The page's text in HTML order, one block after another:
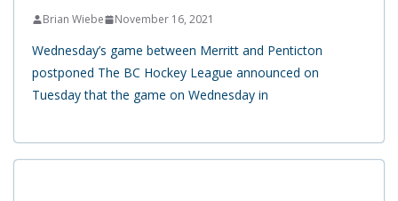
Brian Wiebe November 16, 2021
Wednesday’s game between Merritt and Penticton
postponed The BC Hockey League announced on
Tuesday that the game on Wednesday in